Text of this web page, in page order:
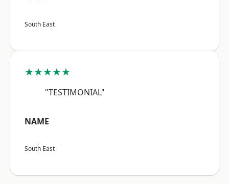
South East
★★★★★
"TESTIMONIAL"
NAME
South East